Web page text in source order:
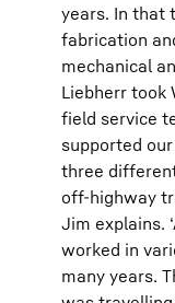
years. In that
fabrication
mechanical
Liebherr took
field service
supported
three
off-highway
Jim explains.
worked in
many years.